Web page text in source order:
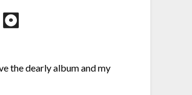
🖸
the dearly album and my